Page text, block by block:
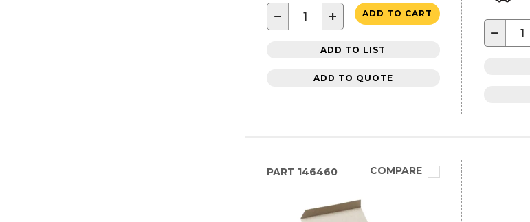
− + ADD TO CART
ADD TO LIST
ADD TO QUOTE
−
PART 146460 COMPARE